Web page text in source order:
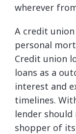
wherever
A credit
personal
Credit union
loans as a
interest and
timelines.
lender
shopper of